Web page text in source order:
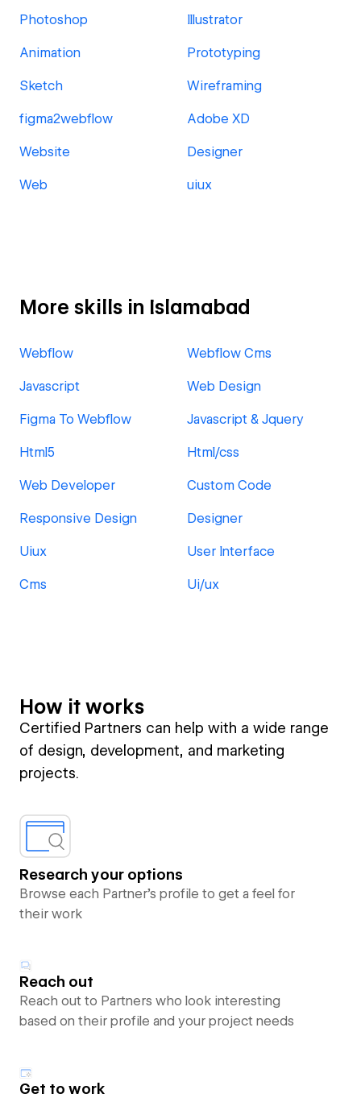
Photoshop Illustrator
Animation Prototyping
Sketch Wireframing
figma2webflow Adobe XD
Website Designer
Web uiux
More skills in Islamabad
Webflow Webflow Cms
Javascript Web Design
Figma To Webflow Javascript & Jquery
Html5 Html/css
Web Developer Custom Code
Responsive Design Designer
Uiux User Interface
Cms Ui/ux
How it works
Certified Partners can help with a wide range
of design, development, and marketing
projects.
Research your options
Browse each Partner’s profile to get a feel for
their work
Reach out
Reach out to Partners who look interesting
based on their profile and your project needs
Get to work